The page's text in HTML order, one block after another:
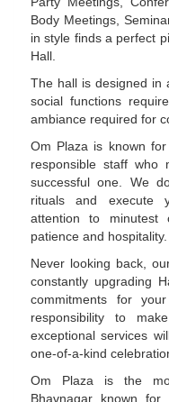
Body Meetings,
in style finds a perfect
Hall.
The hall is designed in
social functions
ambiance required for
Om Plaza is known
responsible staff who
successful one. We
rituals and execute
attention to
patience and hospitality.
Never looking back,
constantly upgrading
commitments for
responsibility to
exceptional services
one-of-a-kind
Om Plaza is the
Bhavnagar known